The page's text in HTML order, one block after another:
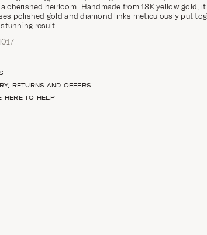
a cherished heirloom. Handmade from 18K yellow gold, it
polished gold and diamond links meticulously put
result.
RETURNS AND OFFERS
HERE TO HELP